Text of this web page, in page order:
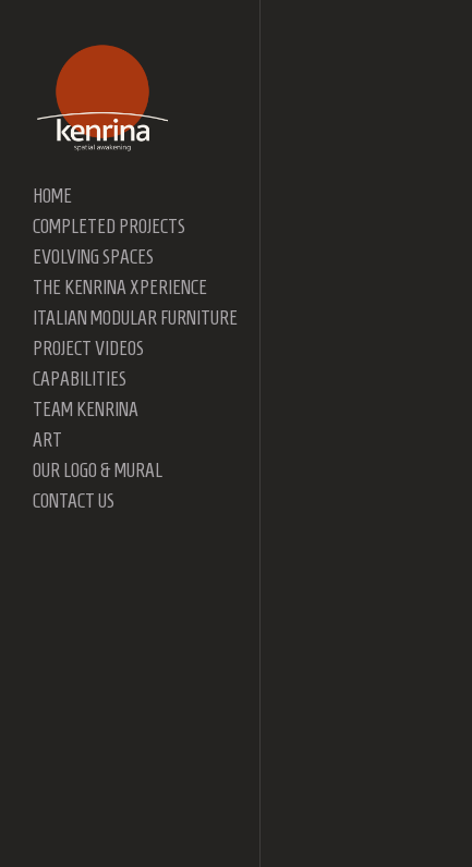
HOME
COMPLETED PROJECTS
EVOLVING SPACES
THE KENRINA XPERIENCE
ITALIAN MODULAR FURNITURE
PROJECT VIDEOS
CAPABILITIES
TEAM KENRINA
ART
OUR LOGO & MURAL
CONTACT US